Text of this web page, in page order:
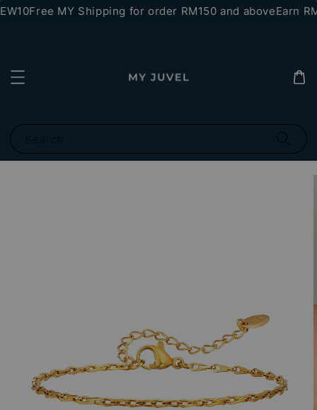
Free MY Shipping for order RM150 and aboveEarn